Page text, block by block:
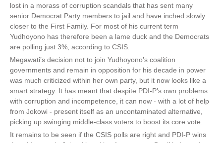
lost in a morass of corruption scandals that has sent many
senior Democrat Party members to jail and have inched slowly
closer to the First Family. For most of his current term
Yudhoyono has therefore been a lame duck and the Democrats
are polling just 3%, according to CSIS.
Megawati’s decision not to join Yudhoyono’s coalition
governments and remain in opposition for his decade in power
was much criticized within her own party, but it now looks like a
smart strategy. It has meant that despite PDI-P’s own problems
with corruption and incompetence, it can now - with a lot of help
from Jokowi - present itself as an uncontaminated alternative,
picking up swinging middle-class voters to boost its core vote.
It remains to be seen if the CSIS polls are right and PDI-P wins